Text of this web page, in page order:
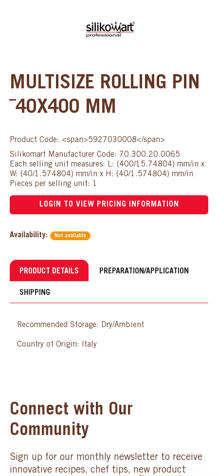
MULTISIZE ROLLING PIN
¯40X400 MM
Product Code: <span>5927030008</span>
Silikomart Manufacturer Code: 70.300.20.0065
Each selling unit measures: L: (400/15.74804) mm/in x
W: (40/1.574804) mm/in x H: (40/1.574804) mm/in
Pieces per selling unit: 1
LOGIN TO VIEW PRICING INFORMATION
Availability: Not available
PRODUCT DETAILS PREPARATION/APPLICATION
SHIPPING
Recommended Storage: Dry/Ambient
Country of Origin: Italy
Connect with Our
Community
Sign up for our monthly newsletter to receive
innovative recipes, chef tips, new product